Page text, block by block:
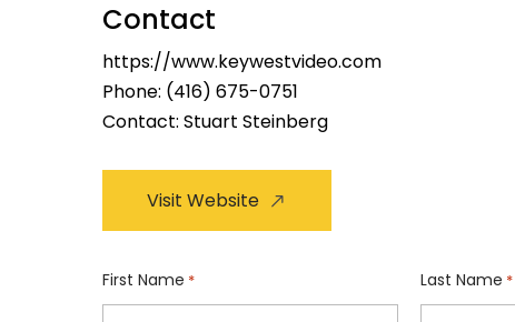
Contact
https://www.keywestvideo.com
Phone: (416) 675-0751
Contact: Stuart Steinberg
Visit Website
First Name * Last Name *